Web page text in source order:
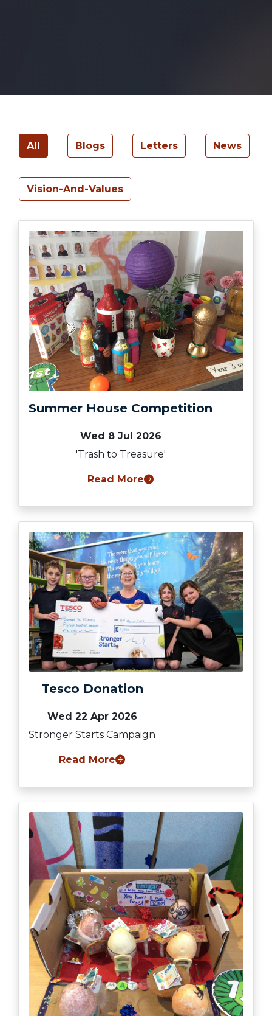
All Blogs Letters News
Vision-And-Values
Summer House Competition
Wed 8 Jul 2026
'Trash to Treasure'
Read More
Tesco Donation
Wed 22 Apr 2026
Stronger Starts Campaign
Read More